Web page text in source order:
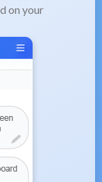
on your